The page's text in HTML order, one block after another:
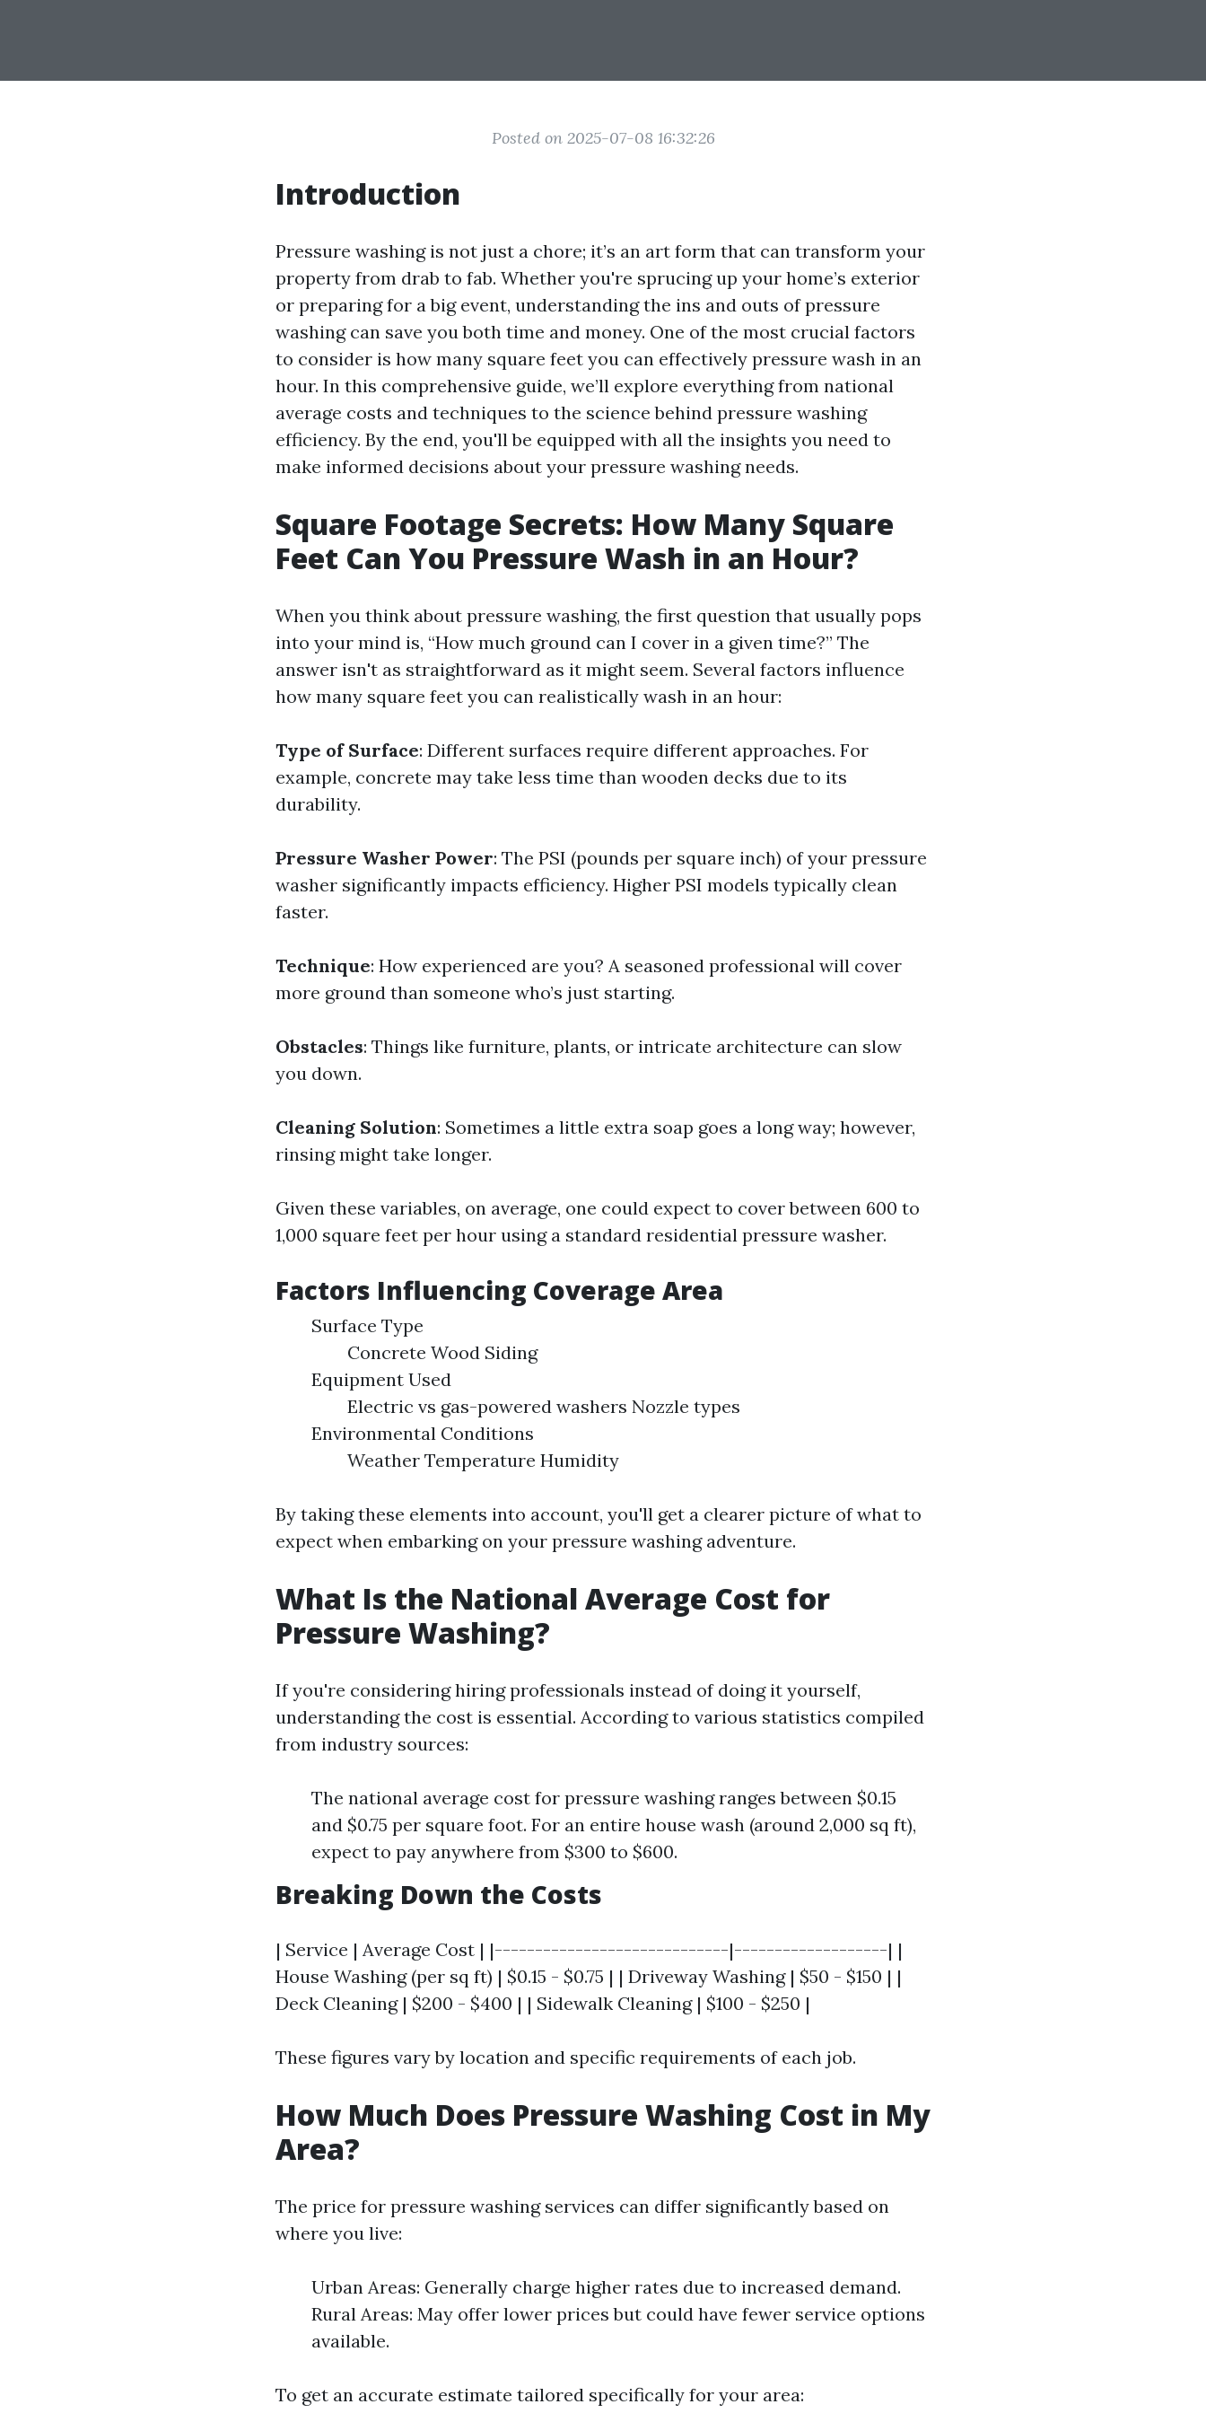
Posted on 2025-07-08 16:32:26
Introduction
Pressure washing is not just a chore; it’s an art form that can transform your
property from drab to fab. Whether you're sprucing up your home’s exterior
or preparing for a big event, understanding the ins and outs of pressure
washing can save you both time and money. One of the most crucial factors
to consider is how many square feet you can effectively pressure wash in an
hour. In this comprehensive guide, we’ll explore everything from national
average costs and techniques to the science behind pressure washing
efficiency. By the end, you'll be equipped with all the insights you need to
make informed decisions about your pressure washing needs.
Square Footage Secrets: How Many Square
Feet Can You Pressure Wash in an Hour?
When you think about pressure washing, the first question that usually pops
into your mind is, “How much ground can I cover in a given time?” The
answer isn't as straightforward as it might seem. Several factors influence
how many square feet you can realistically wash in an hour:
Type of Surface: Different surfaces require different approaches. For
example, concrete may take less time than wooden decks due to its
durability.
Pressure Washer Power: The PSI (pounds per square inch) of your pressure
washer significantly impacts efficiency. Higher PSI models typically clean
faster.
Technique: How experienced are you? A seasoned professional will cover
more ground than someone who’s just starting.
Obstacles: Things like furniture, plants, or intricate architecture can slow
you down.
Cleaning Solution: Sometimes a little extra soap goes a long way; however,
rinsing might take longer.
Given these variables, on average, one could expect to cover between 600 to
1,000 square feet per hour using a standard residential pressure washer.
Factors Influencing Coverage Area
Surface Type
Concrete Wood Siding
Equipment Used
Electric vs gas-powered washers Nozzle types
Environmental Conditions
Weather Temperature Humidity
By taking these elements into account, you'll get a clearer picture of what to
expect when embarking on your pressure washing adventure.
What Is the National Average Cost for
Pressure Washing?
If you're considering hiring professionals instead of doing it yourself,
understanding the cost is essential. According to various statistics compiled
from industry sources:
The national average cost for pressure washing ranges between $0.15
and $0.75 per square foot. For an entire house wash (around 2,000 sq ft),
expect to pay anywhere from $300 to $600.
Breaking Down the Costs
| Service | Average Cost | |-----------------------------|-------------------| |
House Washing (per sq ft) | $0.15 - $0.75 | | Driveway Washing | $50 - $150 | |
Deck Cleaning | $200 - $400 | | Sidewalk Cleaning | $100 - $250 |
These figures vary by location and specific requirements of each job.
How Much Does Pressure Washing Cost in My
Area?
The price for pressure washing services can differ significantly based on
where you live:
Urban Areas: Generally charge higher rates due to increased demand.
Rural Areas: May offer lower prices but could have fewer service options
available.
To get an accurate estimate tailored specifically for your area: